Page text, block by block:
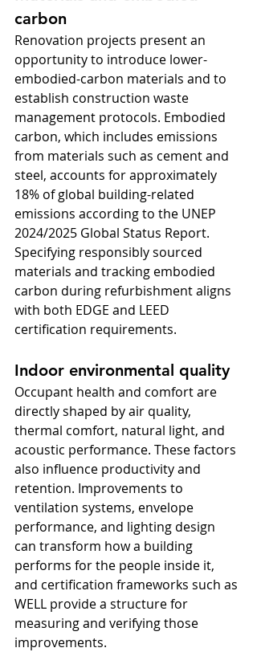
carbon
Renovation projects present an
opportunity to introduce lower-
embodied-carbon materials and to
establish construction waste
management protocols. Embodied
carbon, which includes emissions
from materials such as cement and
steel, accounts for approximately
18% of global building-related
emissions according to the UNEP
2024/2025 Global Status Report.
Specifying responsibly sourced
materials and tracking embodied
carbon during refurbishment aligns
with both EDGE and LEED
certification requirements.
Indoor environmental quality
Occupant health and comfort are
directly shaped by air quality,
thermal comfort, natural light, and
acoustic performance. These factors
also influence productivity and
retention. Improvements to
ventilation systems, envelope
performance, and lighting design
can transform how a building
performs for the people inside it,
and certification frameworks such as
WELL provide a structure for
measuring and verifying those
improvements.